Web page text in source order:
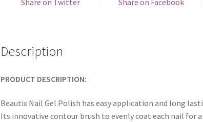
Description
PRODUCT DESCRIPTION:
Beautix Nail Gel Polish has easy application and long
Its innovative contour brush to evenly coat each nail